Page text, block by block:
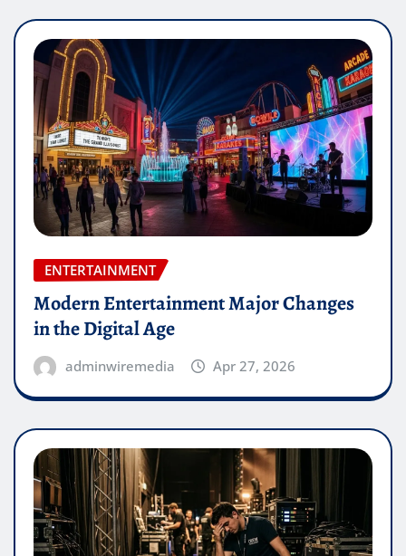
ENTERTAINMENT
Modern Entertainment Major Changes
in the Digital Age
adminwiremedia Apr 27, 2026